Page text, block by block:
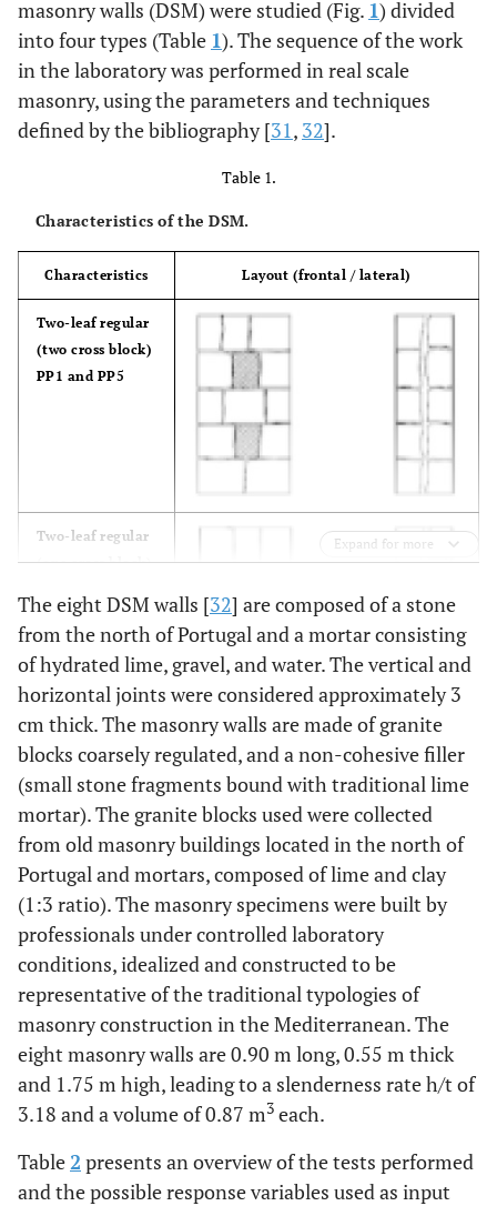
masonry walls (DSM) were studied (Fig. 1) divided
into four types (Table 1). The sequence of the work
in the laboratory was performed in real scale
masonry, using the parameters and techniques
defined by the bibliography [31, 32].
Table 1.
Characteristics of the DSM.
Characteristics Layout (frontal / lateral)
Two-leaf regular
(two cross block)
PP1 and PP5
Two-leaf regular
(one cross block)
Two-leaf regular
PP3 and PP7
Two-leaf regular
and irregular (no
cross block)
PP4 and PP8
Expand for more
The eight DSM walls [32] are composed of a stone
from the north of Portugal and a mortar consisting
of hydrated lime, gravel, and water. The vertical and
horizontal joints were considered approximately 3
cm thick. The masonry walls are made of granite
blocks coarsely regulated, and a non-cohesive filler
(small stone fragments bound with traditional lime
mortar). The granite blocks used were collected
from old masonry buildings located in the north of
Portugal and mortars, composed of lime and clay
(1:3 ratio). The masonry specimens were built by
professionals under controlled laboratory
conditions, idealized and constructed to be
representative of the traditional typologies of
masonry construction in the Mediterranean. The
eight masonry walls are 0.90 m long, 0.55 m thick
and 1.75 m high, leading to a slenderness rate h/t of
3.18 and a volume of 0.87 m3 each.
Table2 presents an overview of the tests performed
and the possible response variables used as input